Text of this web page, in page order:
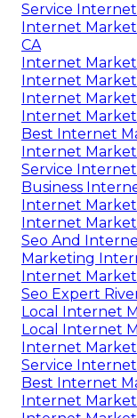
Service
Internet
CA
Internet
Internet
Internet
Internet
Best Internet
Internet
Service
Business
Internet
Internet
Seo And
Marketing
Internet
Seo Expert
Local Internet
Local Internet
Internet
Service
Best Internet
Internet